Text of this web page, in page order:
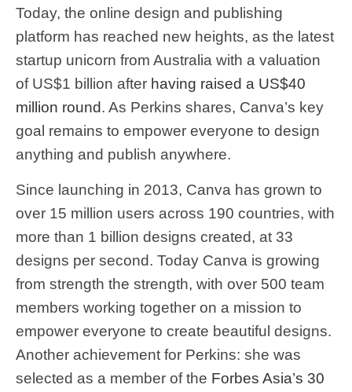
Today, the online design and publishing
platform has reached new heights, as the latest
startup unicorn from Australia with a valuation
of US$1 billion after having raised a US$40
million round. As Perkins shares, Canva’s key
goal remains to empower everyone to design
anything and publish anywhere.
Since launching in 2013, Canva has grown to
over 15 million users across 190 countries, with
more than 1 billion designs created, at 33
designs per second. Today Canva is growing
from strength the strength, with over 500 team
members working together on a mission to
empower everyone to create beautiful designs.
Another achievement for Perkins: she was
selected as a member of the Forbes Asia’s 30